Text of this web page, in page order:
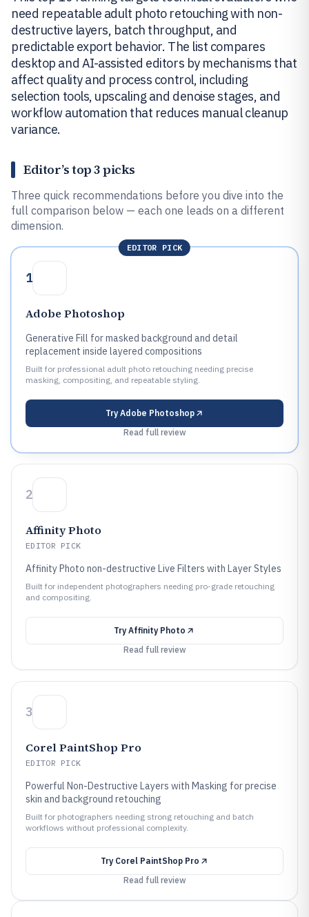
need repeatable adult photo retouching with non-
destructive layers, batch throughput, and
predictable export behavior. The list compares
desktop and AI-assisted editors by mechanisms that
affect quality and process control, including
selection tools, upscaling and denoise stages, and
workflow automation that reduces manual cleanup
variance.
Editor’s top 3 picks
Three quick recommendations before you dive into the
full comparison below — each one leads on a different
dimension.
EDITOR PICK
1
Adobe Photoshop
Generative Fill for masked background and detail
replacement inside layered compositions
Built for professional adult photo retouching needing precise
masking, compositing, and repeatable styling.
Try Adobe Photoshop
Read full review
2
Affinity Photo
EDITOR PICK
Affinity Photo non-destructive Live Filters with Layer Styles
Built for independent photographers needing pro-grade retouching
and compositing.
Try Affinity Photo
Read full review
3
Corel PaintShop Pro
EDITOR PICK
Powerful Non-Destructive Layers with Masking for precise
skin and background retouching
Built for photographers needing strong retouching and batch
workflows without professional complexity.
Try Corel PaintShop Pro
Read full review